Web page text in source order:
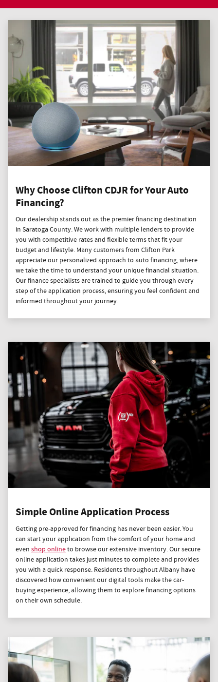
Why Choose Clifton CDJR for Your Auto
Financing?
Our dealership stands out as the premier financing destination
in Saratoga County. We work with multiple lenders to provide
you with competitive rates and flexible terms that fit your
budget and lifestyle. Many customers from Clifton Park
appreciate our personalized approach to auto financing, where
we take the time to understand your unique financial situation.
Our finance specialists are trained to guide you through every
step of the application process, ensuring you feel confident and
informed throughout your journey.
Simple Online Application Process
Getting pre-approved for financing has never been easier. You
can start your application from the comfort of your home and
even shop onlineto browse our extensive inventory. Our secure
online application takes just minutes to complete and provides
you with a quick response. Residents throughout Albany have
discovered how convenient our digital tools make the car-
buying experience, allowing them to explore financing options
on their own schedule.